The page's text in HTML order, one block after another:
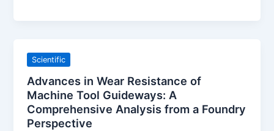
Scientific
Advances in Wear Resistance of
Machine Tool Guideways: A
Comprehensive Analysis from a Foundry
Perspective